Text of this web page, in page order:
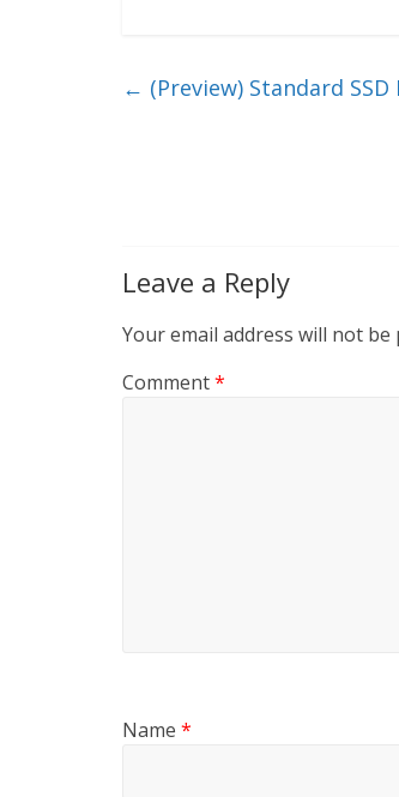
e er l b
← (Preview) Standard
Leave a Reply
Your email address will not be
Comment*
Name *